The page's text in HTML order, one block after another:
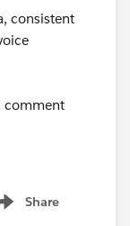
have to
However,
this work.
line data,
consistent
comment
Share
menu